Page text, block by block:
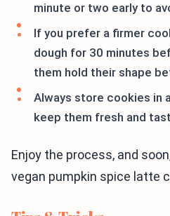
minute or two early to
If you prefer a firmer
dough for 30 minutes
them hold their shape
Always store cookies in
keep them fresh and
Enjoy the process, and
vegan pumpkin spice latte